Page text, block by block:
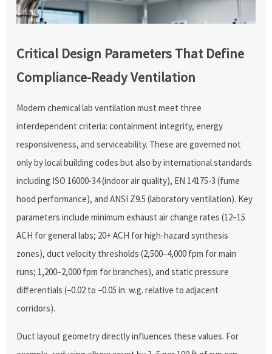
Critical Design Parameters That Define
Compliance-Ready Ventilation
Modern chemical lab ventilation must meet three
interdependent criteria: containment integrity, energy
responsiveness, and serviceability. These are governed not
only by local building codes but also by international standards
including ISO 16000-34 (indoor air quality), EN 14175-3 (fume
hood performance), and ANSI Z9.5 (laboratory ventilation). Key
parameters include minimum exhaust air change rates (12–15
ACH for general labs; 20+ ACH for high-hazard synthesis
zones), duct velocity thresholds (2,500–4,000 fpm for main
runs; 1,200–2,000 fpm for branches), and static pressure
differentials (−0.02 to −0.05 in. w.g. relative to adjacent
corridors).
Duct layout geometry directly influences these values. For